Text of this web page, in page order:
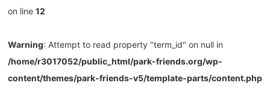
on line 12
Warning: Attempt to read property "term_id" on null in
/home/r3017052/public_html/park-friends.org/wp-
content/themes/park-friends-v5/template-parts/content.php